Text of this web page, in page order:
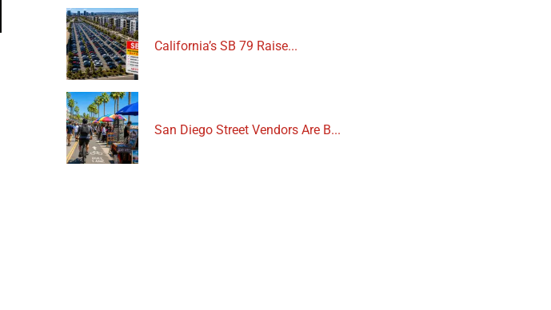
California’s SB 79 Raise...
San Diego Street Vendors Are B...